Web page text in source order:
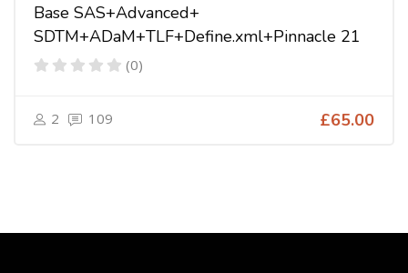
Base SAS+Advanced+
SDTM+ADaM+TLF+Define.xml+Pinnacle 21
(0)
2 109 £65.00